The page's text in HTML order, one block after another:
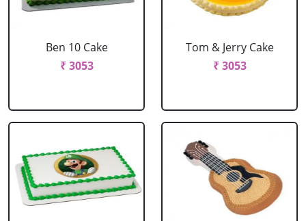
Ben 10 Cake
₹ 3053
Tom & Jerry Cake
₹ 3053